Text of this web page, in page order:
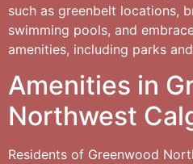
such as greenbelt locations,
swimming pools, and
amenities, including parks
Amenities in
Northwest
Residents of Greenwood